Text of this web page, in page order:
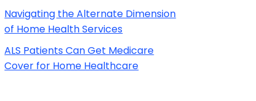
Navigating the Alternate Dimension
of Home Health Services
ALS Patients Can Get Medicare
Cover for Home Healthcare